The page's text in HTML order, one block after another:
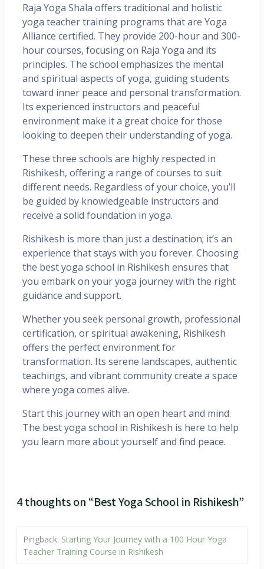
Raja Yoga Shala offers traditional and holistic
yoga teacher training programs that are Yoga
Alliance certified. They provide 200-hour and 300-
hour courses, focusing on Raja Yoga and its
principles. The school emphasizes the mental
and spiritual aspects of yoga, guiding students
toward inner peace and personal transformation.
Its experienced instructors and peaceful
environment make it a great choice for those
looking to deepen their understanding of yoga.
These three schools are highly respected in
Rishikesh, offering a range of courses to suit
different needs. Regardless of your choice, you’ll
be guided by knowledgeable instructors and
receive a solid foundation in yoga.
Rishikesh is more than just a destination; it’s an
experience that stays with you forever. Choosing
the best yoga school in Rishikesh ensures that
you embark on your yoga journey with the right
guidance and support.
Whether you seek personal growth, professional
certification, or spiritual awakening, Rishikesh
offers the perfect environment for
transformation. Its serene landscapes, authentic
teachings, and vibrant community create a space
where yoga comes alive.
Start this journey with an open heart and mind.
The best yoga school in Rishikesh is here to help
you learn more about yourself and find peace.
4 thoughts on “Best Yoga School in Rishikesh”
Pingback: Starting Your Journey with a 100 Hour Yoga
Teacher Training Course in Rishikesh